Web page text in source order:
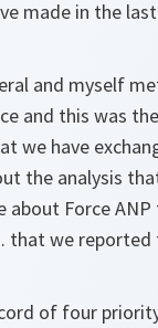
made in the
and myself
and this was
we have
the analysis
about Force
we reported
of four